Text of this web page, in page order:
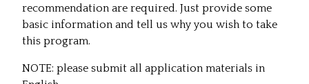
recommendation are required. Just provide some
basic information and tell us why you wish to take
this program.
NOTE: please submit all application materials in